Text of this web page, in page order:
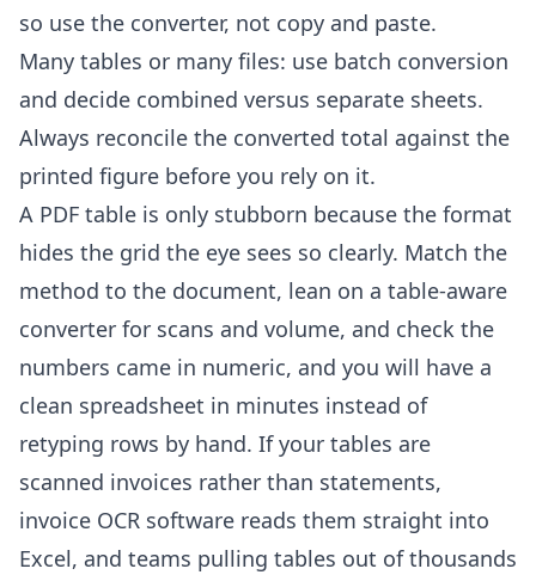
so use the converter, not copy and paste.
Many tables or many files: use batch conversion
and decide combined versus separate sheets.
Always reconcile the converted total against the
printed figure before you rely on it.
A PDF table is only stubborn because the format
hides the grid the eye sees so clearly. Match the
method to the document, lean on a table-aware
converter for scans and volume, and check the
numbers came in numeric, and you will have a
clean spreadsheet in minutes instead of
retyping rows by hand. If your tables are
scanned invoices rather than statements,
invoice OCR software reads them straight into
Excel, and teams pulling tables out of thousands